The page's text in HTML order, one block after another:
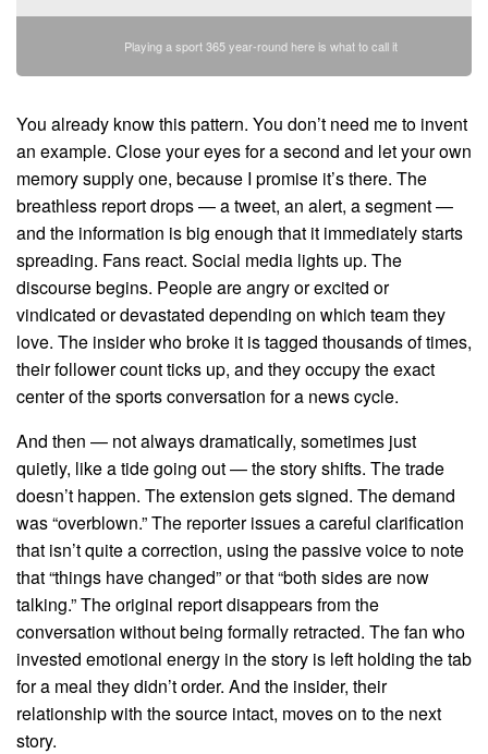
Playing a sport 365 year-round here is what to call it
You already know this pattern. You don’t need me to invent
an example. Close your eyes for a second and let your own
memory supply one, because I promise it’s there. The
breathless report drops — a tweet, an alert, a segment —
and the information is big enough that it immediately starts
spreading. Fans react. Social media lights up. The
discourse begins. People are angry or excited or
vindicated or devastated depending on which team they
love. The insider who broke it is tagged thousands of times,
their follower count ticks up, and they occupy the exact
center of the sports conversation for a news cycle.
And then — not always dramatically, sometimes just
quietly, like a tide going out — the story shifts. The trade
doesn’t happen. The extension gets signed. The demand
was “overblown.” The reporter issues a careful clarification
that isn’t quite a correction, using the passive voice to note
that “things have changed” or that “both sides are now
talking.” The original report disappears from the
conversation without being formally retracted. The fan who
invested emotional energy in the story is left holding the tab
for a meal they didn’t order. And the insider, their
relationship with the source intact, moves on to the next
story.